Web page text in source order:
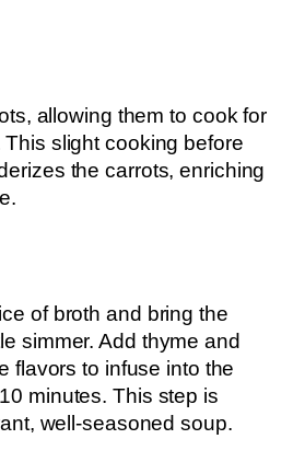
allowing them to cook for
slight cooking before
the carrots, enriching
of broth and bring the
simmer. Add thyme and
flavors to infuse into the
minutes. This step is
well-seasoned soup.